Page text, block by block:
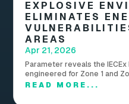
EXPLOSIVE
ELIMINATES
AREAS
Apr 21, 2026
Parameter reveals the
engineered for Zone 1 and
READ MORE...